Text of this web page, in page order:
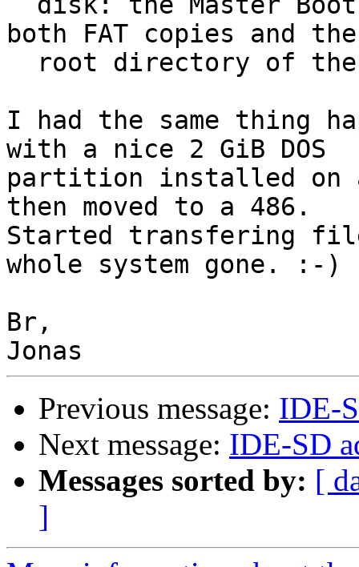
both FAT copies and the
I had the same thing
with a nice 2 GiB DOS
partition installed on a
then moved to a 486.
Started transfering
whole system gone. :-)
Br,
Previous message: IDE-
Next message: IDE-SD
Messages sorted by: [
]